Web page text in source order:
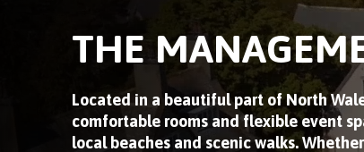
THE
Located in a beautiful part of North
comfortable rooms and flexible event
local beaches and scenic walks.